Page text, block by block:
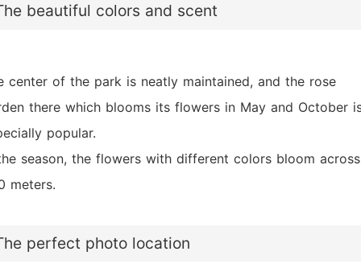
beautiful colors and scent
center of the park is neatly maintained, and the rose
there which blooms its flowers in May and October
popular.
season, the flowers with different colors bloom across
meters.
perfect photo location